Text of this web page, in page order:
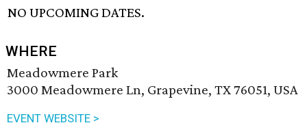
NO UPCOMING DATES.
WHERE
Meadowmere Park
3000 Meadowmere Ln, Grapevine, TX 76051, USA
EVENT WEBSITE >